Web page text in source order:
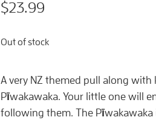
$23.99
Out of stock
A very NZ themed pull along
Pīwakawaka. Your little one will
following them. The Pīwakawaka